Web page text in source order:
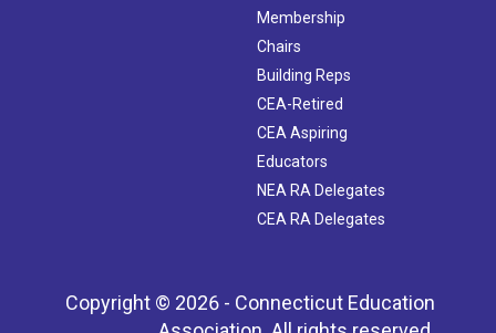
Membership
Chairs
Building Reps
CEA-Retired
CEA Aspiring
Educators
NEA RA Delegates
CEA RA Delegates
Copyright © 2026 - Connecticut Education